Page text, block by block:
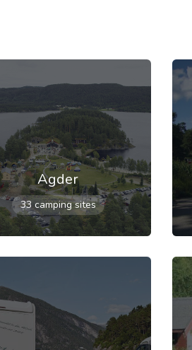
Agder
33 camping sites